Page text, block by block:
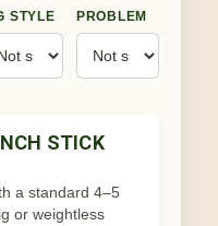
STYLE PROBLEM
STICK
a standard 4–5
or weightless